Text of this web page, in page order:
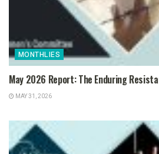
MONTHLIES
May 2026 Report: The Enduring
MAY 31, 2026